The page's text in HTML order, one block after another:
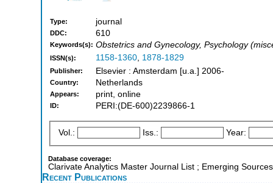
Type: journal
DDC: 610
Keywords(s): Obstetrics and Gynecology, Psychology
ISSN(s): 1158-1360, 1878-1829
Publisher: Elsevier : Amsterdam [u.a.] 2006-
Country: Netherlands
Appears: print, online
ID: PERI:(DE-600)2239866-1
Vol.: Iss.: Year:
Database coverage:
Clarivate Analytics Master Journal List ; Emerging
Recent Publications